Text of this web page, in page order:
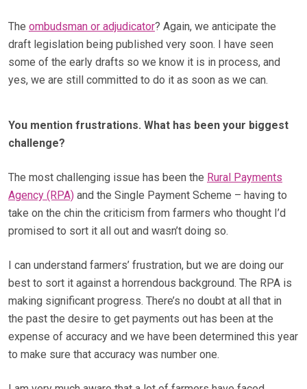
The ombudsman or adjudicator? Again, we anticipate the
draft legislation being published very soon. I have seen
some of the early drafts so we know it is in process, and
yes, we are still committed to do it as soon as we can.
You mention frustrations. What has been your biggest
challenge?
The most challenging issue has been the Rural Payments
Agency (RPA) and the Single Payment Scheme – having to
take on the chin the criticism from farmers who thought I’d
promised to sort it all out and wasn’t doing so.
I can understand farmers’ frustration, but we are doing our
best to sort it against a horrendous background. The RPA is
making significant progress. There’s no doubt at all that in
the past the desire to get payments out has been at the
expense of accuracy and we have been determined this year
to make sure that accuracy was number one.